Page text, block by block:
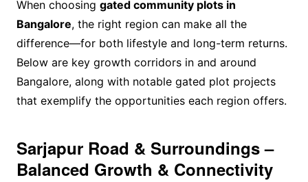
When choosing gated community plots in
Bangalore, the right region can make all the
difference—for both lifestyle and long-term returns.
Below are key growth corridors in and around
Bangalore, along with notable gated plot projects
that exemplify the opportunities each region offers.
Sarjapur Road & Surroundings –
Balanced Growth & Connectivity